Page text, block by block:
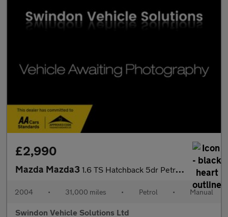
£2,990
Mazda Mazda3 1.6 TS Hatchback 5dr Petrol Manual (172 g/km, 103 bhp)
2004 • 31,000 miles • Petrol • Manual
Swindon Vehicle Solutions Ltd